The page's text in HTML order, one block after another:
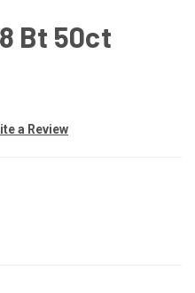
Bt 50ct
a Review